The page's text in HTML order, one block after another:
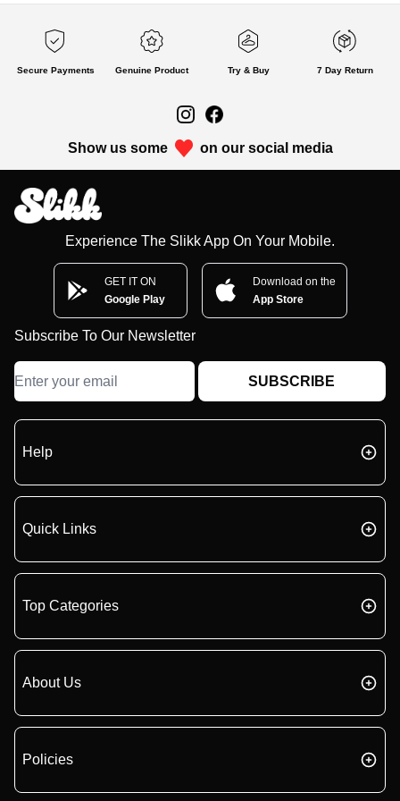
Secure Payments Genuine Product Try & Buy 7 Day Return
Show us some on our social media
Experience The Slikk App On Your Mobile.
GET IT ON
Google Play
Download on the
App Store
Subscribe To Our Newsletter
SUBSCRIBE
Help
Quick Links
Top Categories
About Us
Policies